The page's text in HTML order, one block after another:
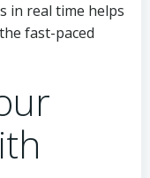
in real time helps
fast-paced